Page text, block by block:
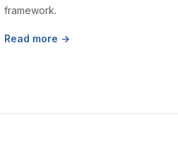
framework.
Read more →